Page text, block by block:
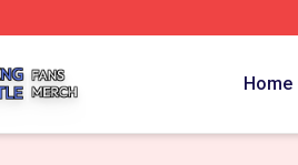
Home